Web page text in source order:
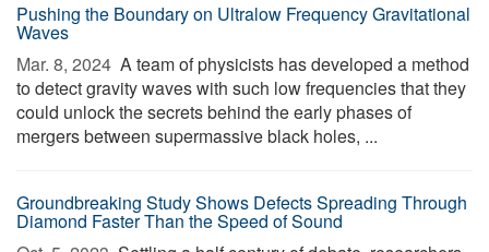
Pushing the Boundary on Ultralow Frequency Gravitational
Waves
Mar. 8, 2024  A team of physicists has developed a method
to detect gravity waves with such low frequencies that they
could unlock the secrets behind the early phases of
mergers between supermassive black holes, ...
Groundbreaking Study Shows Defects Spreading Through
Diamond Faster Than the Speed of Sound